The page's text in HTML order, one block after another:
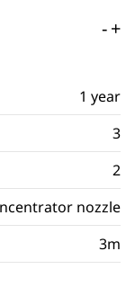
-+
1 year
3
2
nozzle
3m